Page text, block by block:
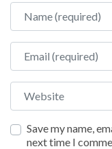
Name
Email
Website
Save my name,
next time I